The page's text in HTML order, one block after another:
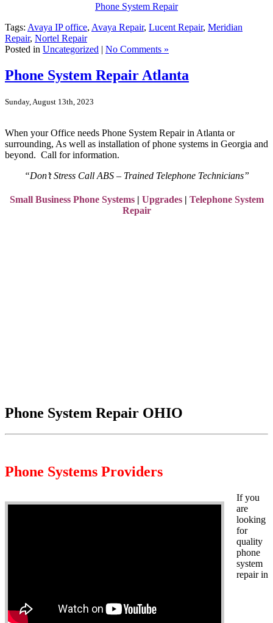
Phone System Repair
Tags: Avaya IP office, Avaya Repair, Lucent Repair, Meridian
Repair, Nortel Repair
Posted in Uncategorized | No Comments »
Phone System Repair Atlanta
Sunday, August 13th, 2023
When your Office needs Phone System Repair in Atlanta or
surrounding, As well as installation of phone systems in Georgia and
beyond. Call for information.
“Don’t Stress Call ABS – Trained Telephone Technicians”
Small Business Phone Systems| Upgrades| Telephone System
Repair
Phone System Repair OHIO
Phone Systems Providers
If you
are
looking
for
quality
phone
system
repair in